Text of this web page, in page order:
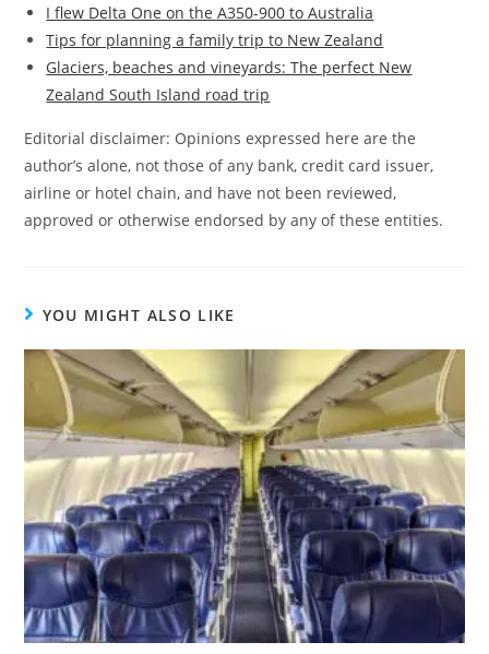
I flew Delta One on the A350-900 to Australia
Tips for planning a family trip to New Zealand
Glaciers, beaches and vineyards: The perfect New
Zealand South Island road trip
Editorial disclaimer: Opinions expressed here are the
author’s alone, not those of any bank, credit card issuer,
airline or hotel chain, and have not been reviewed,
approved or otherwise endorsed by any of these entities.
YOU MIGHT ALSO LIKE